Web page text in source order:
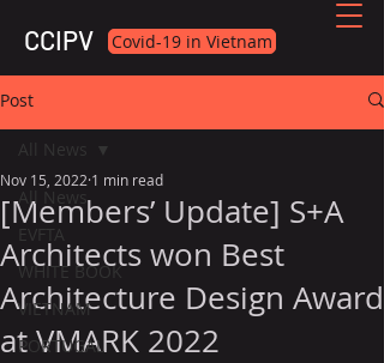
CCIPV Covid-19 in Vietnam
Post
All News
EVFTA
WHITE BOOK
VIETNAM
PORTUGAL
All News
[Members’ Update] S+A
Architects won Best
Architecture Design Award
at VMARK 2022
Nov 15, 2022 1 min read